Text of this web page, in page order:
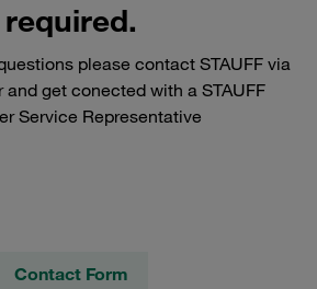
required.
please contact STAUFF via
get conected with a STAUFF
Service Representative
Contact Form